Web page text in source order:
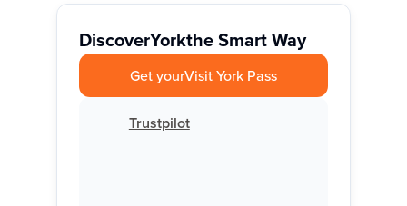
DiscoverYorkthe Smart Way
Get yourVisit York Pass
Trustpilot